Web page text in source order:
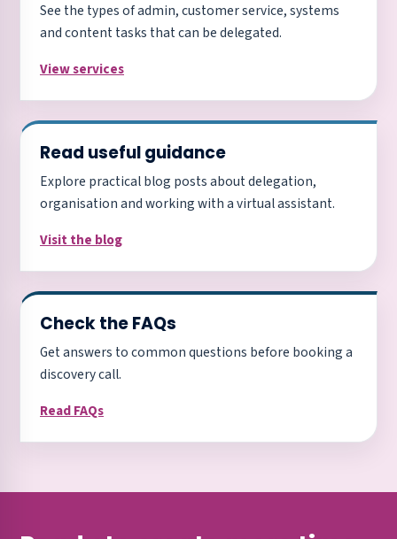
See the types of admin, customer service, systems
and content tasks that can be delegated.
View services
Read useful guidance
Explore practical blog posts about delegation,
organisation and working with a virtual assistant.
Visit the blog
Check the FAQs
Get answers to common questions before booking a
discovery call.
Read FAQs